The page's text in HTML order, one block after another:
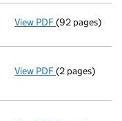
View PDF Registration
(92 pages)
View PDF Changeof
(2 pages)